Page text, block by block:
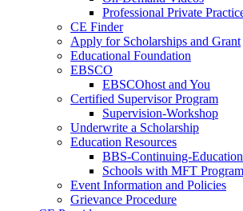
Professional Private
CE Finder
Apply for Scholarships and Grant
Educational Foundation
EBSCO
EBSCOhost and You
Certified Supervisor Program
Supervision-Workshop
Underwrite a Scholarship
Education Resources
BBS-Continuing-
Schools with MFT
Event Information and Policies
Grievance Procedure